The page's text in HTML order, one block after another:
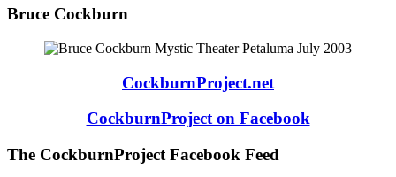
Bruce Cockburn
CockburnProject.net
CockburnProject on Facebook
The CockburnProject Facebook Feed